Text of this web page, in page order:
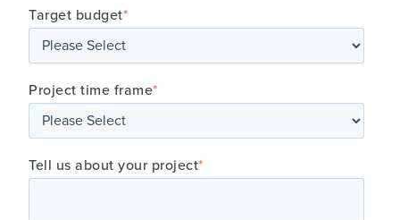
Target budget*
Project time frame*
Tell us about your project*